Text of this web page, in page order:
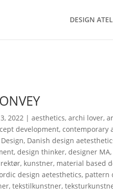
DESIGN
2022 |aesthetics,archi lover,
development,contemporary
, Danish design
,design thinker,designer MA,
, kunstner, material based
design aetesthetics, pattern
,tekstilkunstner,